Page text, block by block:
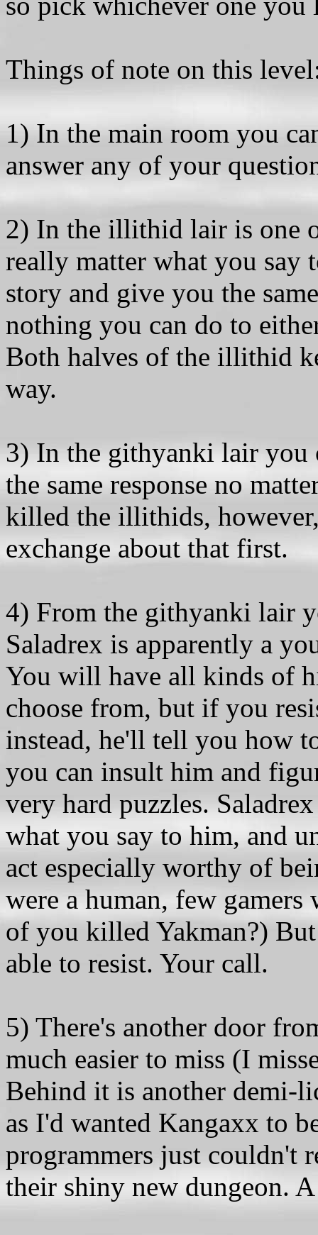
Things of note on this
1) In the main room you
answer any of your
2) In the illithid lair is one
really matter what you say
story and give you the
nothing you can do to
Both halves of the illithid
way.
3) In the githyanki lair you
the same response no
killed the illithids,
exchange about that first.
4) From the githyanki lair
Saladrex is apparently a
You will have all kinds of
choose from, but if you
instead, he'll tell you how
you can insult him and
very hard puzzles.
what you say to him, and
act especially worthy of
were a human, few
of you killed Yakman?)
able to resist. Your call.
5) There's another door
much easier to miss (I
Behind it is another demi-
as I'd wanted Kangaxx to
programmers just couldn't
their shiny new dungeon.